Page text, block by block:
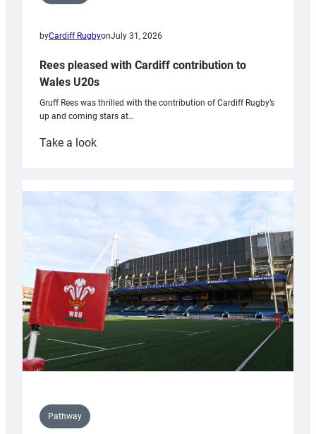
byCardiff RugbyonJuly 31, 2026
Rees pleased with Cardiff contribution to
Wales U20s
Gruff Rees was thrilled with the contribution of Cardiff Rugby’s
up and coming stars at…
Take a look:
with
Cardiff
contribution
Wales
U20s
Pathway